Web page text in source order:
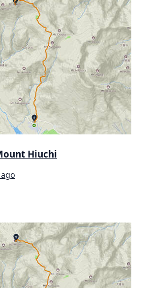
Hiuchi